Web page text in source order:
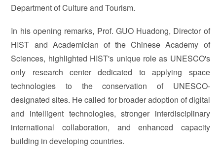
Department of Culture and Tourism.
In his opening remarks, Prof. GUO Huadong, Director of
HIST and Academician of the Chinese Academy of
Sciences, highlighted HIST's unique role as UNESCO's
only research center dedicated to applying space
technologies to the conservation of UNESCO-
designated sites. He called for broader adoption of digital
and intelligent technologies, stronger interdisciplinary
international collaboration, and enhanced capacity
building in developing countries.